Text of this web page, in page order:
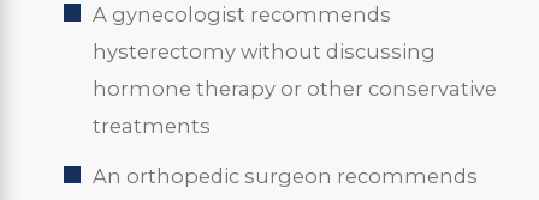
A gynecologist recommends
hysterectomy without discussing
hormone therapy or other conservative
treatments
An orthopedic surgeon recommends